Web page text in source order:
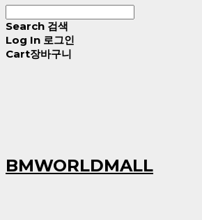
Search 검색
Log In 로그인
Cart장바구니
BMWORLDMALL